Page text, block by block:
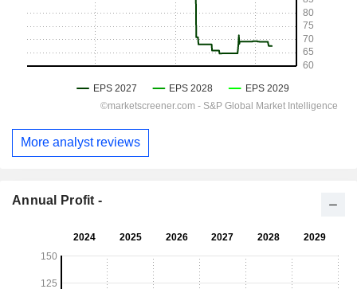
More analyst reviews
Annual Profit -